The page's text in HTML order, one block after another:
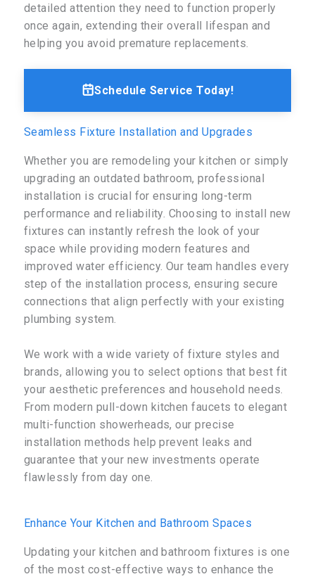
detailed attention they need to function properly
once again, extending their overall lifespan and
helping you avoid premature replacements.
Schedule Service Today!
Seamless Fixture Installation and Upgrades
Whether you are remodeling your kitchen or simply
upgrading an outdated bathroom, professional
installation is crucial for ensuring long-term
performance and reliability. Choosing to install new
fixtures can instantly refresh the look of your
space while providing modern features and
improved water efficiency. Our team handles every
step of the installation process, ensuring secure
connections that align perfectly with your existing
plumbing system.
We work with a wide variety of fixture styles and
brands, allowing you to select options that best fit
your aesthetic preferences and household needs.
From modern pull-down kitchen faucets to elegant
multi-function showerheads, our precise
installation methods help prevent leaks and
guarantee that your new investments operate
flawlessly from day one.
Enhance Your Kitchen and Bathroom Spaces
Updating your kitchen and bathroom fixtures is one
of the most cost-effective ways to enhance the